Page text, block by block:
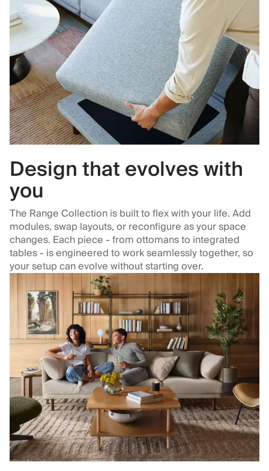
Design that evolves with
you
The Range Collection is built to flex with your life. Add
modules, swap layouts, or reconfigure as your space
changes. Each piece - from ottomans to integrated
tables - is engineered to work seamlessly together, so
your setup can evolve without starting over.